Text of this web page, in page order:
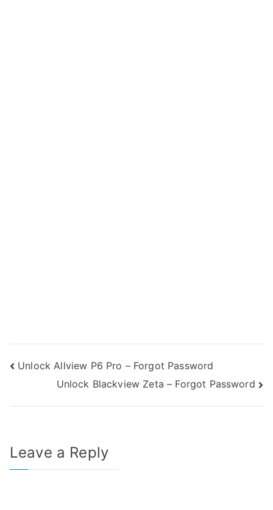
Post
navigation
Unlock Allview P6 Pro – Forgot Password
Unlock Blackview Zeta – Forgot Password
Leave a Reply